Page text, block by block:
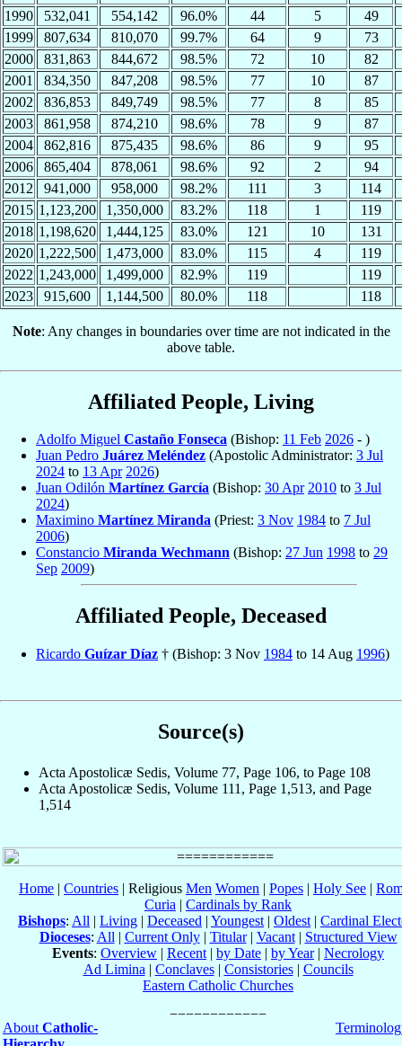
1990 532,041 554,142 96.0% 44 5
49
1999
807,634 810,070 99.7% 64 9
73
2000
831,863 844,672 98.5% 72 10
82
2001
834,350 847,208 98.5% 77 10
87
2002
836,853 849,749 98.5% 77 8
85
2003
861,958 874,210 98.6% 78 9
87
2004
862,816 875,435 98.6% 86 9
95
2006
865,404 878,061 98.6% 92 2
94
2012
941,000 958,000 98.2% 111 3
114
2015 1,123,200 1,350,000 83.2% 118 1
119
2018 1,198,620 1,444,125 83.0% 121 10
131
2020 1,222,500 1,473,000 83.0% 115 4
119
2022 1,243,000 1,499,000 82.9% 119
119
2023
915,600 1,144,500 80.0% 118 118
Note: Any changes in boundaries over time are not indicated in the
above table.
Affiliated People, Living
Adolfo Miguel Castaño Fonseca (Bishop: 11 Feb 2026 - )
Juan Pedro Juárez Meléndez (Apostolic Administrator: 3 Jul
2024 to 13 Apr 2026)
Juan Odilón Martínez García (Bishop: 30 Apr 2010 to 3 Jul
2024)
Maximino Martínez Miranda (Priest: 3 Nov 1984 to 7 Jul
2006)
Constancio Miranda Wechmann (Bishop: 27 Jun 1998 to 29
Sep 2009)
Affiliated People, Deceased
Ricardo Guízar Díaz † (Bishop: 3 Nov 1984 to 14 Aug 1996)
Source(s)
Acta Apostolicæ Sedis, Volume 77, Page 106, to Page 108
Acta Apostolicæ Sedis, Volume 111, Page 1,513, and Page
1,514
Home | Countries | Religious Men Women | Popes | Holy See |
Curia | Cardinals by Rank
Bishops: All | Living | Deceased | Youngest | Oldest | Cardinal
Dioceses: All | Current Only| Titular| Vacant| Structured View
Events: Overview | Recent | by Date | by Year| Necrology
Ad Limina | Conclaves| Consistories| Councils
Eastern Catholic Churches
About Catholic-